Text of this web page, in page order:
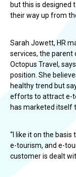
but this is designed
their way up from
Sarah Jowett, HR
services, the parent
Octopus Travel,
position. She
healthy trend but
efforts to attract e-
has marketed itself
“I like it on the
e-tourism, and e-
customer is dealt